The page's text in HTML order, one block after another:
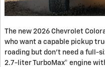
The new 2026 Chevrolet
who want a capable pickup
roading but don’t need a full-
2.7-liter TurboMax® engine